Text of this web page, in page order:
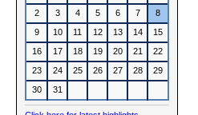
2
3 4 5 6 7
8
9
10 11 12 13 14
15
16
17 18 19 20 21
22
23
24 25 26 27 28
29
30
31